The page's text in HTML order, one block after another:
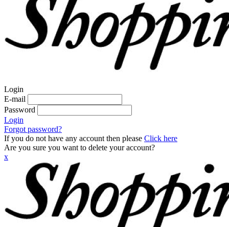
Login
E-mail
Password
Login
Forgot password?
If you do not have any account then please Click here
Are you sure you want to delete your account?
x